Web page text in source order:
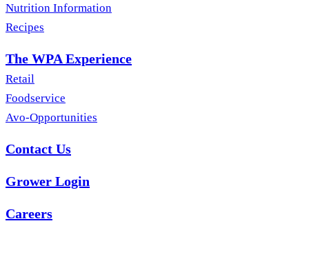
Nutrition Information
Recipes
The WPA Experience
Retail
Foodservice
Avo-Opportunities
Contact Us
Grower Login
Careers